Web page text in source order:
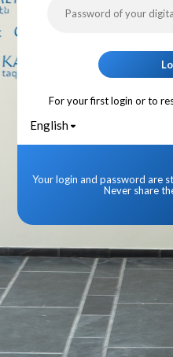
For your first login or to
English
Your login and password are
Never share